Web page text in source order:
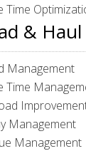
Time
& Haul
Management
Time
Management
Management